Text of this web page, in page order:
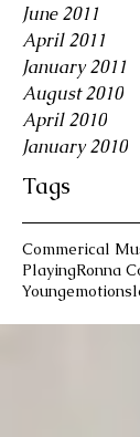
Tags
June 2011
April 2011
January 2011
August 2010
April 2010
January 2010
Commerical
PlayingRonna
Youngemotions